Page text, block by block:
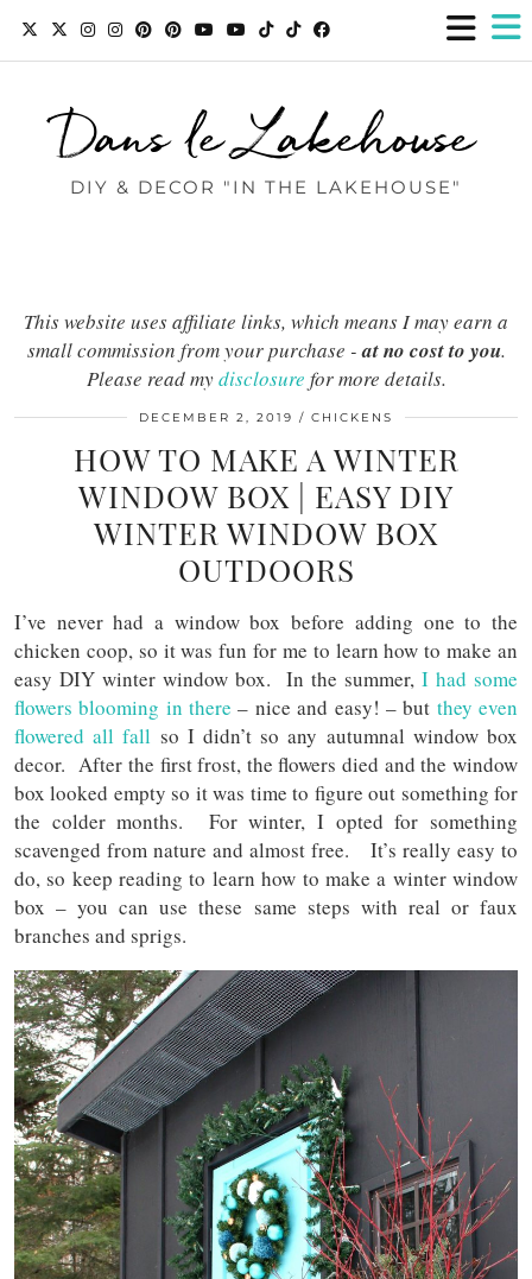
Dans le Lakehouse
DIY & DECOR "IN THE LAKEHOUSE"
This website uses affiliate links, which means I may earn a
small commission from your purchase -at no cost to you.
Please read mydisclosure for more details.
DECEMBER 2, 2019 CHICKENS
HOW TO MAKE A WINTER
WINDOW BOX | EASY DIY
WINTER WINDOW BOX
OUTDOORS
I’ve never had a window box before adding one to the
chicken coop, so it was fun for me to learn how to make an
easy DIY winter window box. In the summer,I had some
flowers blooming in there – nice and easy! – but they even
flowered all fall so I didn’t so any autumnal window box
decor. After the first frost, the flowers died and the window
box looked empty so it was time to figure out something for
the colder months. For winter, I opted for something
scavenged from nature and almost free. It’s really easy to
do, so keep reading to learn how to make a winter window
box – you can use these same steps with real or faux
branches and sprigs.